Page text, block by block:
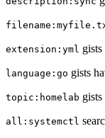
extension:yml
language:go gists
topic:homelab
all:systemctl